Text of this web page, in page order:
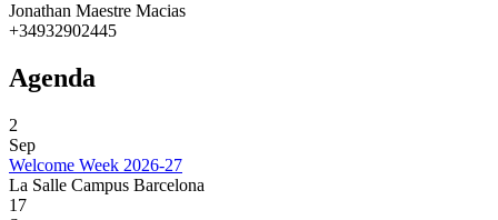
Jonathan Maestre Macias
+34932902445
Agenda
2
Sep
Welcome Week 2026-27
La Salle Campus Barcelona
17